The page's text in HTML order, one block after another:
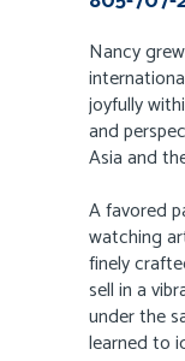
Nancy
joyfully
and
Asia and
A favored
watching
finely
sell in a
under the
learned to